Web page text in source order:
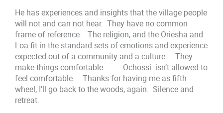
He has experiences and insights that the village people
will not and can not hear. They have no common
frame of reference. The religion, and the Oriesha and
Loa fit in the standard sets of emotions and experience
expected out of a community and a culture. They
make things comfortable. Ochossi isn’t allowed to
feel comfortable. Thanks for having me as fifth
wheel, I’ll go back to the woods, again. Silence and
retreat.